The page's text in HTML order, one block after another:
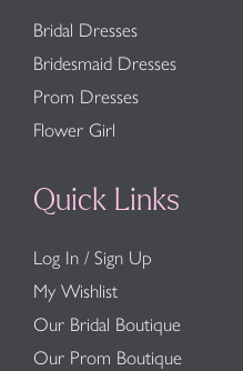
Bridal Dresses
Bridesmaid Dresses
Prom Dresses
Flower Girl
Quick Links
Log In / Sign Up
My Wishlist
Our Bridal Boutique
Our Prom Boutique